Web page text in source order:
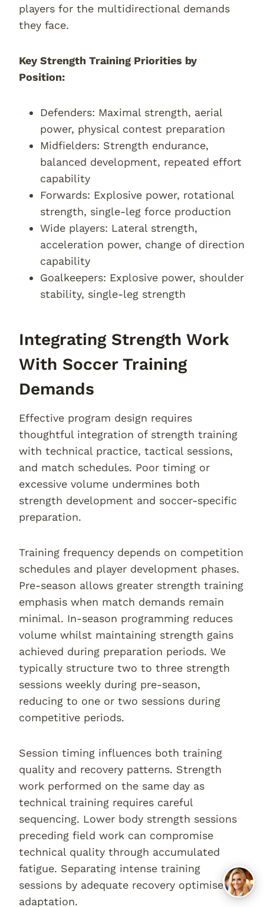
players for the multidirectional demands
they face.
Key Strength Training Priorities by
Position:
Defenders: Maximal strength, aerial
power, physical contest preparation
Midfielders: Strength endurance,
balanced development, repeated effort
capability
Forwards: Explosive power, rotational
strength, single-leg force production
Wide players: Lateral strength,
acceleration power, change of direction
capability
Goalkeepers: Explosive power, shoulder
stability, single-leg strength
Integrating Strength Work
With Soccer Training
Demands
Effective program design requires
thoughtful integration of strength training
with technical practice, tactical sessions,
and match schedules. Poor timing or
excessive volume undermines both
strength development and soccer-specific
preparation.
Training frequency depends on competition
schedules and player development phases.
Pre-season allows greater strength training
emphasis when match demands remain
minimal. In-season programming reduces
volume whilst maintaining strength gains
achieved during preparation periods. We
typically structure two to three strength
sessions weekly during pre-season,
reducing to one or two sessions during
competitive periods.
Session timing influences both training
quality and recovery patterns. Strength
work performed on the same day as
technical training requires careful
sequencing. Lower body strength sessions
preceding field work can compromise
technical quality through accumulated
fatigue. Separating intense training
sessions by adequate recovery optimises
adaptation.